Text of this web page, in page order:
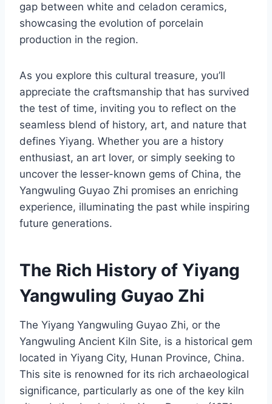
gap between white and celadon ceramics,
showcasing the evolution of porcelain
production in the region.
As you explore this cultural treasure, you’ll
appreciate the craftsmanship that has survived
the test of time, inviting you to reflect on the
seamless blend of history, art, and nature that
defines Yiyang. Whether you are a history
enthusiast, an art lover, or simply seeking to
uncover the lesser-known gems of China, the
Yangwuling Guyao Zhi promises an enriching
experience, illuminating the past while inspiring
future generations.
The Rich History of Yiyang
Yangwuling Guyao Zhi
The Yiyang Yangwuling Guyao Zhi, or the
Yangwuling Ancient Kiln Site, is a historical gem
located in Yiyang City, Hunan Province, China.
This site is renowned for its rich archaeological
significance, particularly as one of the key kiln